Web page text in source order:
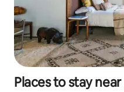
Places to stay